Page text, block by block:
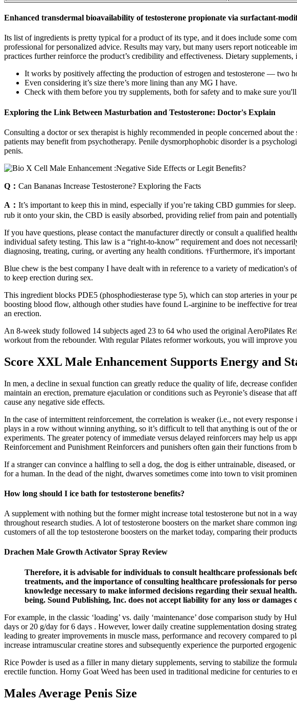
Enhanced transdermal bioavailability of testosterone propionate via surfactant-
Its list of ingredients is pretty typical for a product of its type, and it does include some
professional for personalized advice. Results may vary, but many users report
practices further reinforce the product’s credibility and effectiveness. Dietary
It works by positively affecting the production of estrogen and testosterone — two
Even considering it’s size there’s more lining than any MG I have.
Check with them before you try supplements, both for safety and to make sure
Exploring the Link Between Masturbation and Testosterone: Doctor's Explain
Consulting a doctor or sex therapist is highly recommended in people concerned about
patients may benefit from psychotherapy. Penile dysmorphophobic disorder is a
penis.
Q： Can Bananas Increase Testosterone? Exploring the Facts
A： It’s important to keep this in mind, especially if you’re taking CBD gummies for
rub it onto your skin, the CBD is easily absorbed, providing relief from pain and
If you have questions, please contact the manufacturer directly or consult a qualified
individual safety testing. This law is a “right-to-know” requirement and does not
diagnosing, treating, curing, or averting any health conditions. †Furthermore, it's
Blue chew is the best company I have dealt with in reference to a variety of
to keep erection during sex.
This ingredient blocks PDE5 (phosphodiesterase type 5), which can stop arteries in
boosting blood flow, although other studies have found L-arginine to be ineffective for
an erection.
An 8-week study followed 14 subjects aged 23 to 64 who used the original AeroPilates
workout from the rebounder. With regular Pilates reformer workouts, you will improve
Score XXL Male Enhancement Supports Energy and
In men, a decline in sexual function can greatly reduce the quality of life, decrease
maintain an erection, premature ejaculation or conditions such as Peyronie’s disease
cause any negative side effects.
In the case of intermittent reinforcement, the correlation is weaker (i.e., not every
plays in a row without winning anything, so it’s difficult to tell that anything is out of the
experiments. The greater potency of immediate versus delayed reinforcers may help us
Reinforcement and Punishment Reinforcers and punishers often gain their functions from
If a stranger can convince a halfling to sell a dog, the dog is either untrainable, diseased,
for a human. In the dead of the night, dwarves sometimes come into town to visit
How long should I ice bath for testosterone benefits?
A supplement with nothing but the former might increase total testosterone but not in a
throughout research studies. A lot of testosterone boosters on the market share common
customers of all the top testosterone boosters on the market today, comparing their
Drachen Male Growth Activator Spray Review
Therefore, it is advisable for individuals to consult healthcare professionals
treatments, and the importance of consulting healthcare professionals for
knowledge necessary to make informed decisions regarding their sexual
being. Sound Publishing, Inc. does not accept liability for any loss or
For example, in the classic ‘loading’ vs. daily ‘maintenance’ dose comparison study by
days or 20 g/day for 6 days . However, lower daily creatine supplementation dosing
leading to greater improvements in muscle mass, performance and recovery compared
increase intramuscular creatine stores and subsequently experience the purported
Rice Powder is used as a filler in many dietary supplements, serving to stabilize the
erectile function. Horny Goat Weed has been used in traditional medicine for centuries to
Males Average Penis Size